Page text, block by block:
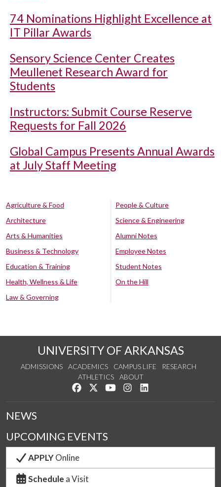
74 Nominations Highlight Excellence at
IT Pillar Awards
Sensory Science Center Creates
Meullenet Research Award for
Students
Instructors: Submit Course Reserve
Requests for Fall 2026
Global Campus Presents Annual Awards
at July Staff Meeting
Agriculture & Food
Architecture
Arts & Humanities
Business & Technology
Education & Training
Health, Wellness & Life
Law & Governing
People & Culture
Science & Engineering
Alumni Notes
Employee Notes
Student Notes
On the Hill
UNIVERSITY OF ARKANSAS
ADMISSIONS ACADEMICS CAMPUS LIFE
RESEARCH
ATHLETICS
ABOUT
Like us on Facebook
Follow us on Twitter
Watch us on YouTube
See us on Instagram
NEWS
UPCOMING EVENTS
APPLYOnline
Schedule a Visit